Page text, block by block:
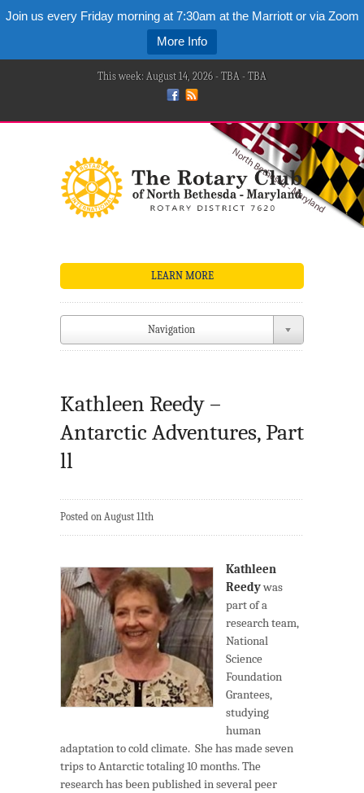
Join us every Friday morning at 7:30am at the Marriott or via Zoom
More Info
This week: August 14, 2026 - TBA - TBA
LEARN MORE
Navigation
Kathleen Reedy –
Antarctic Adventures, Part
ll
Posted on August 11th
Kathleen
Reedywas
part of a
research team,
National
Science
Foundation
Grantees,
studying
human
adaptation to cold climate. She has made seven
trips to Antarctic totaling 10 months. The
research has been published in several peer